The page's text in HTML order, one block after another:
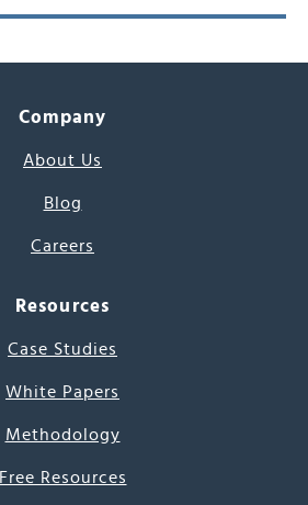
Company
About Us
Blog
Careers
Resources
Case Studies
White Papers
Methodology
Free Resources